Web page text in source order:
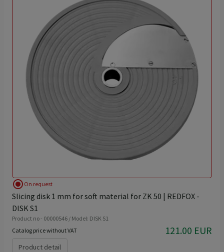
radio_button_checked On request
Slicing disk 1 mm for soft material for ZK 50 | REDFOX -
DISK S1
Product no - 00000546 / Model: DISK S1
Catalog price without VAT
121.00 EUR
Product detail